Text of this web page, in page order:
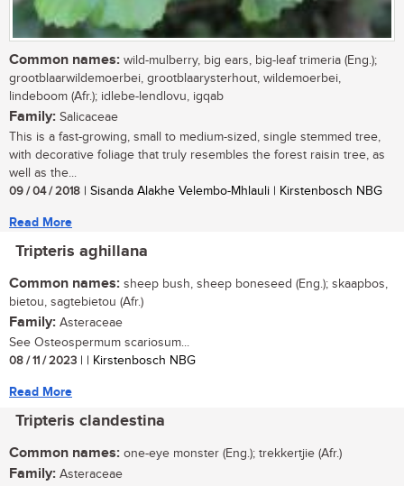
Common names: wild-mulberry, big ears, big-leaf trimeria (Eng.);
grootblaarwildemoerbei, grootblaarysterhout, wildemoerbei,
lindeboom (Afr.); idlebe-lendlovu, igqab
Family: Salicaceae
This is a fast-growing, small to medium-sized, single stemmed tree,
with decorative foliage that truly resembles the forest raisin tree, as
well as the...
09 / 04 / 2018 | Sisanda Alakhe Velembo-Mhlauli | Kirstenbosch NBG
Read More
Tripteris aghillana
Common names: sheep bush, sheep boneseed (Eng.); skaapbos,
bietou, sagtebietou (Afr.)
Family: Asteraceae
See Osteospermum scariosum...
08 / 11 / 2023 | | Kirstenbosch NBG
Read More
Tripteris clandestina
Common names: one-eye monster (Eng.); trekkertjie (Afr.)
Family: Asteraceae